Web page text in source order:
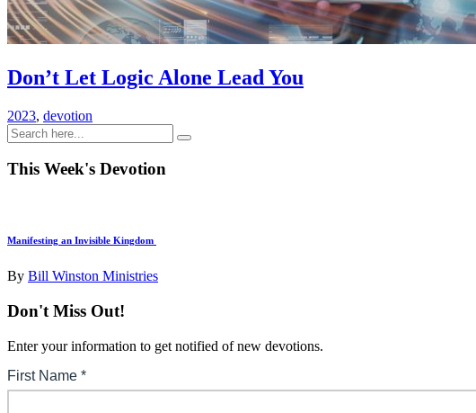
Don’t Let Logic Alone Lead You
2023, devotion
This Week's Devotion
Manifesting an Invisible Kingdom
By Bill Winston Ministries
Don't Miss Out!
Enter your information to get notified of new devotions.